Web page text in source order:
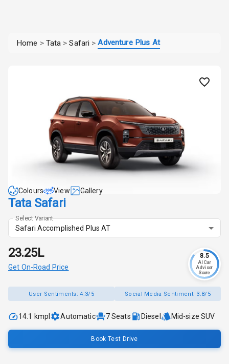
Home > Tata > Safari > Adventure Plus At
Colours View Gallery
Tata Safari
Select Variant
Safari Accomplished Plus AT
₹23.25L
Get On-Road Price
8.5
AI Car
Advisor
Score
User Sentiments:4.3/5 Social Media Sentiment: 3.8/5
14.1 kmpl Automatic 7Seats Diesel Mid-size SUV
Book Test Drive